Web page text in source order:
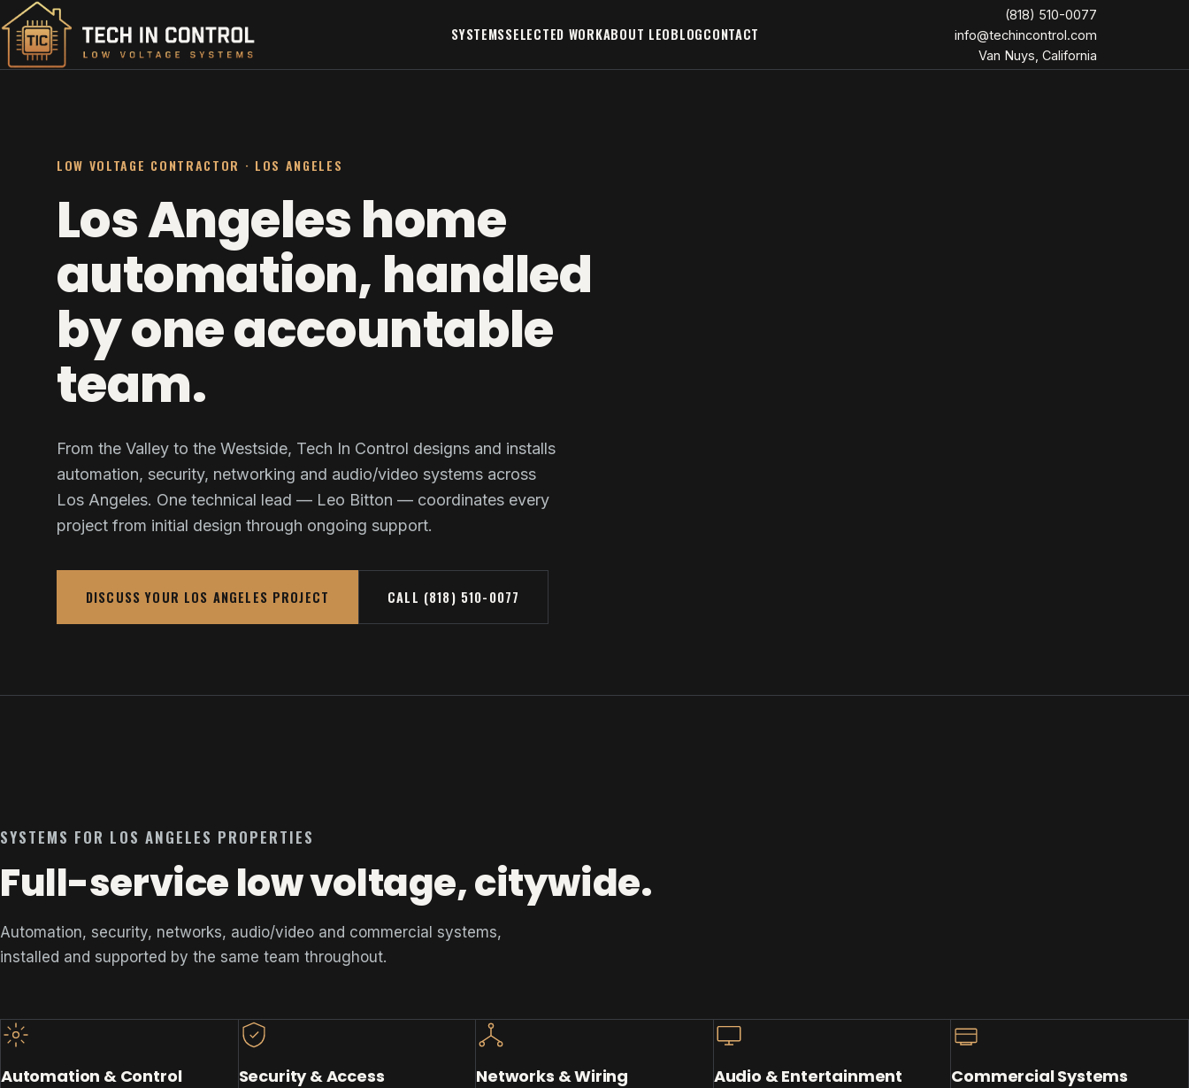
SYSTEMSSELECTED WORKABOUT LEOBLOGCONTACT
(818) 510-0077
info@techincontrol.com
Van Nuys, California
LOW VOLTAGE CONTRACTOR · LOS ANGELES
Los Angeles home
automation, handled
by one accountable
team.
From the Valley to the Westside, Tech In Control designs and installs
automation, security, networking and audio/video systems across
Los Angeles. One technical lead — Leo Bitton — coordinates every
project from initial design through ongoing support.
DISCUSS YOUR LOS ANGELES PROJECT CALL (818) 510-0077
SYSTEMS FOR LOS ANGELES PROPERTIES
Full-service low voltage, citywide.
Automation, security, networks, audio/video and commercial systems,
installed and supported by the same team throughout.
Automation & Control Security & Access Networks & Wiring Audio & Entertainment Commercial Systems